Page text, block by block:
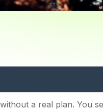
15 Must-
Lista real plan. You